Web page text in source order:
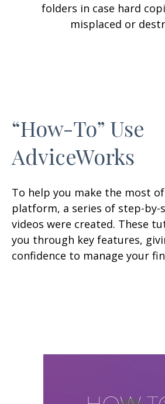
folders in case hard
misplaced or
“How-To” Use
AdviceWorks
To help you make the most
platform, a series of step-by-
videos were created. These
you through key features,
confidence to manage your